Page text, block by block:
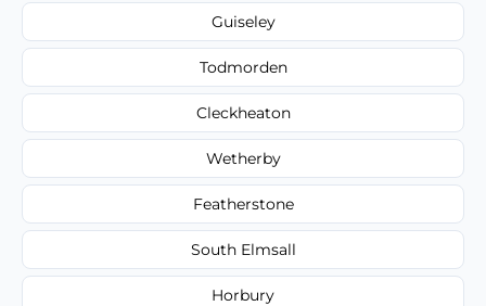
Guiseley
Todmorden
Cleckheaton
Wetherby
Featherstone
South Elmsall
Horbury